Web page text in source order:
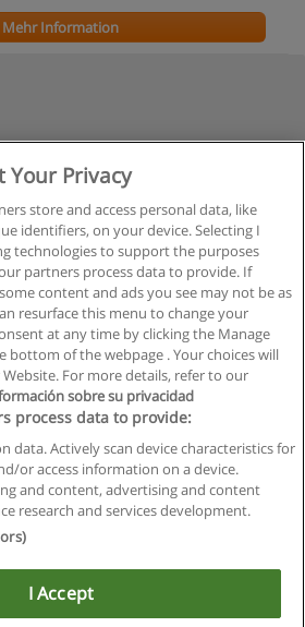
Mehr Information
geschäftsbedingungen
Datenschutzpolitik
setzen mit Educaedu
Business S.L. - CIF : B-95610580: -
Your Privacy
store and access personal data, like
identifiers, on your device. Selecting I
technologies to support the purposes
partners process data to provide. If
content and ads you see may not be as
resurface this menu to change your
at any time by clicking the Manage
bottom of the webpage . Your choices will
For more details, refer to our
sobre su privacidad
process data to provide:
data. Actively scan device characteristics for
or access information on a device.
and content, advertising and content
research and services development.
I Accept